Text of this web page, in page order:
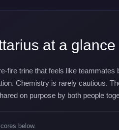
at a glance
fire trine that feels like
Chemistry is rarely cautious.
on purpose by both people
below.